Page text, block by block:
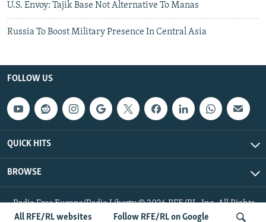
All RFE/RL websites Follow RFE/RL on Google
U.S. Envoy: Tajik Base Not Alternative To Manas
Russia To Boost Military Presence In Central Asia
FOLLOW US
QUICK HITS
BROWSE
Radio Free Europe/Radio Liberty © 2026 RFE/RL, Inc. All Rights
Reserved.